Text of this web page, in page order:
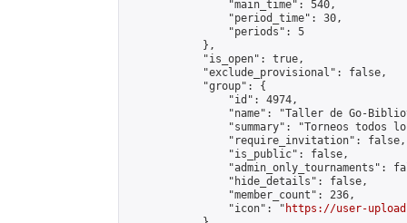
                "main_time": 540,
                "period_time": 30,
                "periods": 5
            },
            "is_open": true,
            "exclude_provisional": false,
            "group": {
                "id": 4974,
"name": "Taller de Go-
"summary": "Torneos todos
                "require_invitation": false,
                "is_public": false,
"admin_only_tournaments":
                "hide_details": false,
                "member_count": 236,
                "icon": "
https://user-